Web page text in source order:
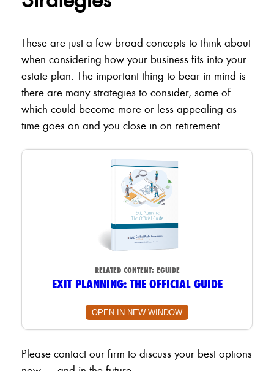
These are just a few broad concepts to think about
when considering how your business fits into your
estate plan. The important thing to bear in mind is
there are many strategies to consider, some of
which could become more or less appealing as
time goes on and you close in on retirement.
RELATED CONTENT: EGUIDE
EXIT PLANNING: THE OFFICIAL GUIDE
OPEN IN NEW WINDOW
Please contact our firm to discuss your best options